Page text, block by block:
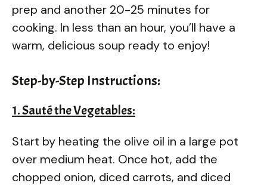
prep and another 20-25 minutes for
cooking. In less than an hour, you’ll have a
warm, delicious soup ready to enjoy!
Step-by-Step Instructions:
1. Sauté the Vegetables:
Start by heating the olive oil in a large pot
over medium heat. Once hot, add the
chopped onion, diced carrots, and diced